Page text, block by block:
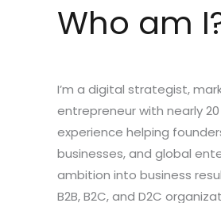
Who am
I’m a digital strategist,
entrepreneur with nearly
experience helping
businesses, and global
ambition into business
B2B, B2C, and D2C